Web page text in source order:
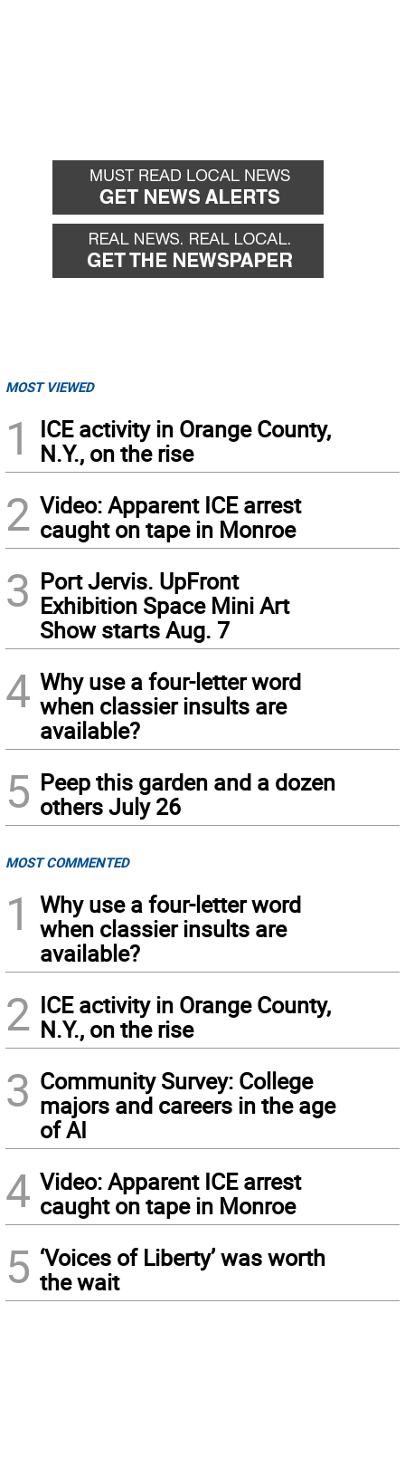
MOST VIEWED
1
ICE activity in Orange County,
N.Y., on the rise
2 Video: Apparent ICE arrest
caught on tape in Monroe
3 Port Jervis. UpFront
Exhibition Space Mini Art
Show starts Aug. 7
4 Why use a four-letter word
when classier insults are
available?
5 Peep this garden and a dozen
others July 26
MOST COMMENTED
1
Why use a four-letter word
when classier insults are
available?
2 ICE activity in Orange County,
N.Y., on the rise
3 Community Survey: College
majors and careers in the age
of AI
4 Video: Apparent ICE arrest
caught on tape in Monroe
5 ‘Voices of Liberty’ was worth
the wait